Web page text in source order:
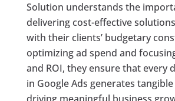
Solution understands the
delivering cost-effective
with their clients’ budgetary
optimizing ad spend and
and ROI, they ensure that every
in Google Ads generates